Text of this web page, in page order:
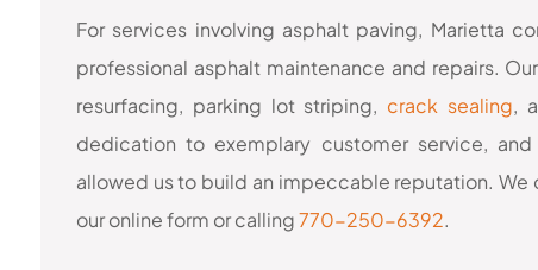
For services involving asphalt paving, Marietta
professional asphalt maintenance and repairs.
resurfacing, parking lot striping, crack sealing,
dedication to exemplary customer service,
allowed us to build an impeccable reputation.
our online form or calling770-250-6392.